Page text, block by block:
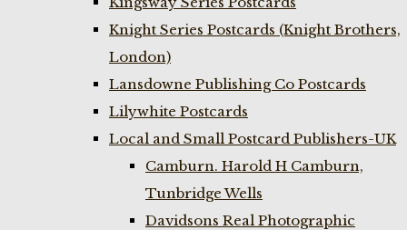
Knight Series Postcards (Knight Brothers,
London)
Lansdowne Publishing Co Postcards
Lilywhite Postcards
Local and Small Postcard Publishers-UK
Camburn. Harold H Camburn,
Tunbridge Wells
Davidsons Real Photographic